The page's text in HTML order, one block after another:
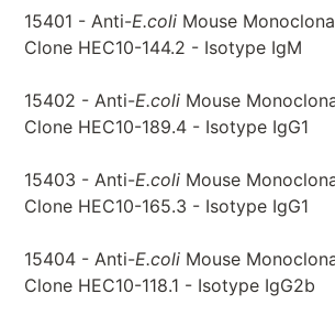
15401 - Anti-E.coli Mouse
Clone HEC10-144.2 - Isotype IgM
15402 - Anti-E.coli Mouse
Clone HEC10-189.4 - Isotype IgG1
15403 - Anti-E.coli Mouse
Clone HEC10-165.3 - Isotype IgG1
15404 - Anti-E.coli Mouse
Clone HEC10-118.1 - Isotype IgG2b